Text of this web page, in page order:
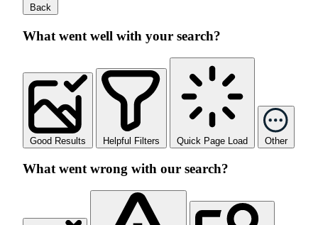
Back
What went well with your search?
Good Results Helpful Filters Quick Page Load Other
What went wrong with our search?